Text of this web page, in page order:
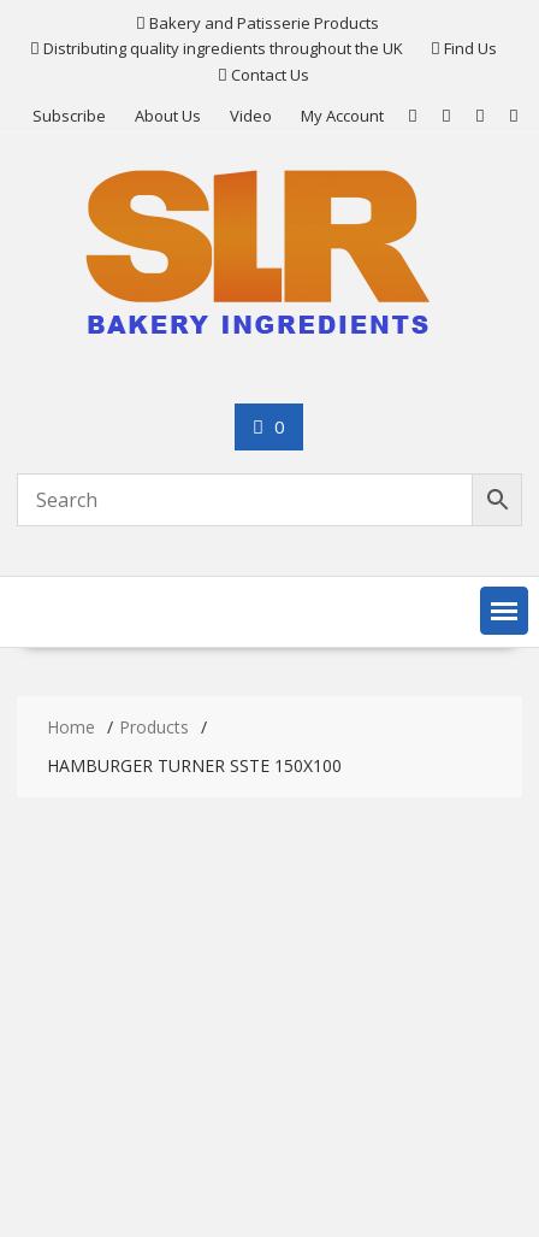
Bakery and Patisserie Products
Distributing quality ingredients throughout the UK
Find Us
Contact Us
Subscribe
About Us Video My Account
0
Home
Products
HAMBURGER TURNER SSTE 150X100